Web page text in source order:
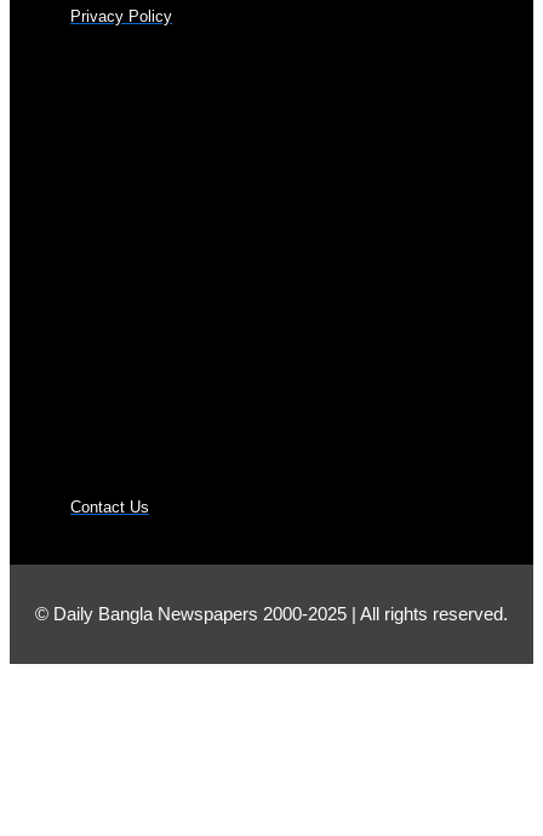
Privacy Policy
Contact Us
© Daily Bangla Newspapers 2000-2025 | All rights reserved.